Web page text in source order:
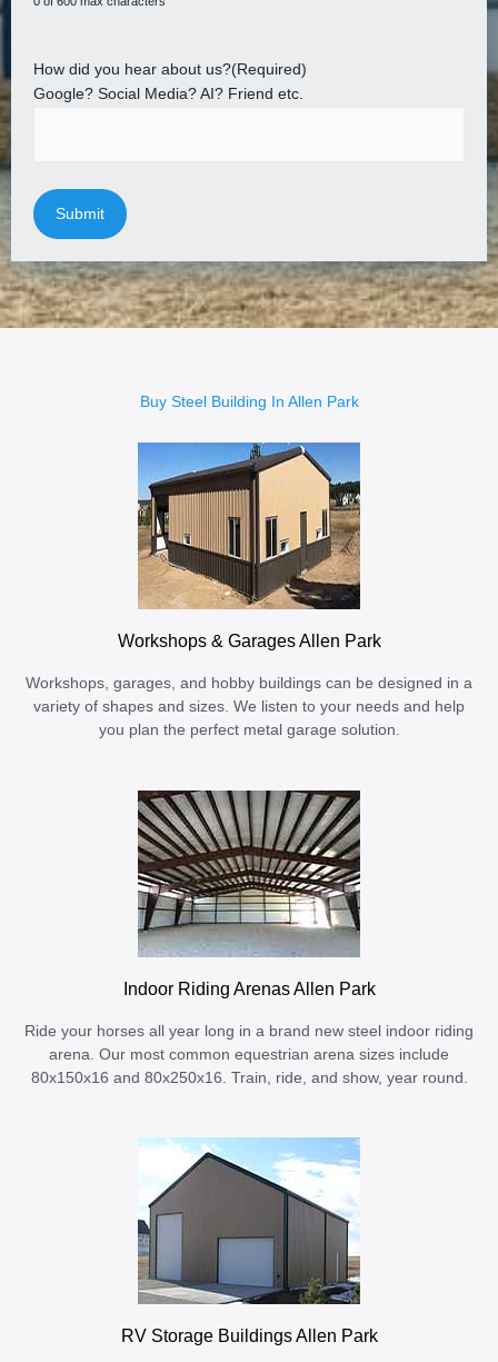
How did you hear about us?(Required)
Google? Social Media? AI? Friend etc.
Buy Steel Building In Allen Park
Workshops & Garages Allen Park
Workshops, garages, and hobby buildings can be designed in a
variety of shapes and sizes. We listen to your needs and help
you plan the perfect metal garage solution.
Indoor Riding Arenas Allen Park
Ride your horses all year long in a brand new steel indoor riding
arena. Our most common equestrian arena sizes include
80x150x16 and 80x250x16. Train, ride, and show, year round.
RV Storage Buildings Allen Park